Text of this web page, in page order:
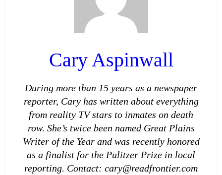
Cary Aspinwall
During more than 15 years as a newspaper
reporter, Cary has written about everything
from reality TV stars to inmates on death
row. She’s twice been named Great Plains
Writer of the Year and was recently honored
as a finalist for the Pulitzer Prize in local
reporting. Contact: cary@readfrontier.com